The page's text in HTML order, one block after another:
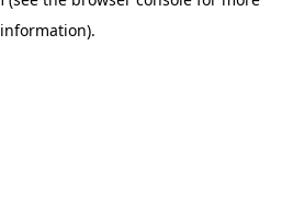
information).